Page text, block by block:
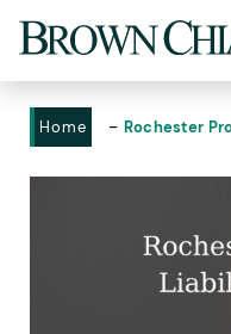
Home - Rochester